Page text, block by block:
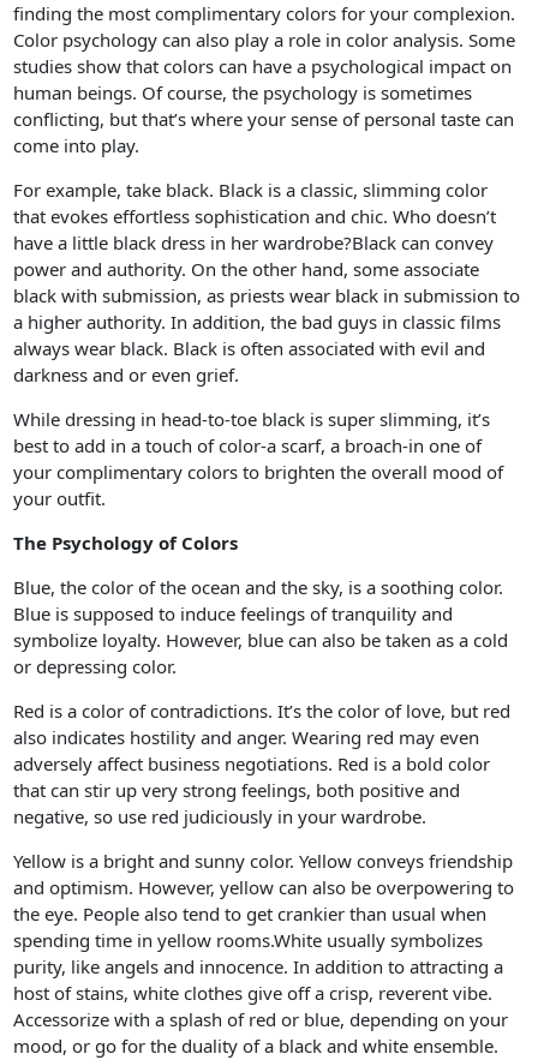
finding the most complimentary colors for your complexion.
Color psychology can also play a role in color analysis. Some
studies show that colors can have a psychological impact on
human beings. Of course, the psychology is sometimes
conflicting, but that’s where your sense of personal taste can
come into play.
For example, take black. Black is a classic, slimming color
that evokes effortless sophistication and chic. Who doesn’t
have a little black dress in her wardrobe?Black can convey
power and authority. On the other hand, some associate
black with submission, as priests wear black in submission to
a higher authority. In addition, the bad guys in classic films
always wear black. Black is often associated with evil and
darkness and or even grief.
While dressing in head-to-toe black is super slimming, it’s
best to add in a touch of color-a scarf, a broach-in one of
your complimentary colors to brighten the overall mood of
your outfit.
The Psychology of Colors
Blue, the color of the ocean and the sky, is a soothing color.
Blue is supposed to induce feelings of tranquility and
symbolize loyalty. However, blue can also be taken as a cold
or depressing color.
Red is a color of contradictions. It’s the color of love, but red
also indicates hostility and anger. Wearing red may even
adversely affect business negotiations. Red is a bold color
that can stir up very strong feelings, both positive and
negative, so use red judiciously in your wardrobe.
Yellow is a bright and sunny color. Yellow conveys friendship
and optimism. However, yellow can also be overpowering to
the eye. People also tend to get crankier than usual when
spending time in yellow rooms.White usually symbolizes
purity, like angels and innocence. In addition to attracting a
host of stains, white clothes give off a crisp, reverent vibe.
Accessorize with a splash of red or blue, depending on your
mood, or go for the duality of a black and white ensemble.